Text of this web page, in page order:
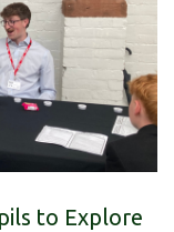
to Explore